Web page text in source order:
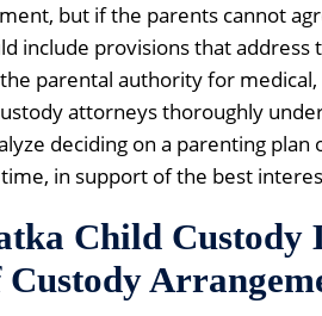
but if the parents cannot
include provisions that
parental authority for
attorneys thoroughly
deciding on a parenting
in support of the best
Child Custody
Custody